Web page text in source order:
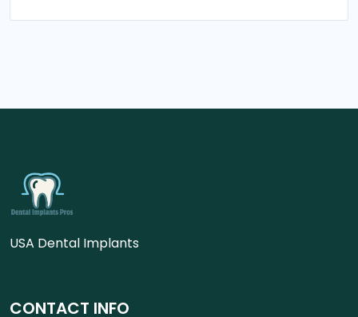
USA Dental Implants
CONTACT INFO